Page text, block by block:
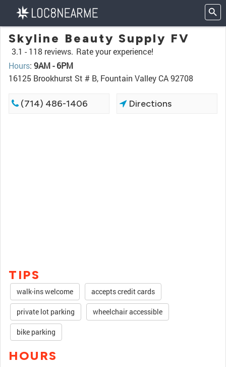
Skyline Beauty Supply FV
3.1 - 118 reviews. Rate your experience!
Hours: 9AM - 6PM
16125 Brookhurst St # B, Fountain Valley CA 92708
(714) 486-1406 Directions
TIPS
walk-ins welcome accepts credit cards
private lot parking wheelchair accessible
bike parking
HOURS